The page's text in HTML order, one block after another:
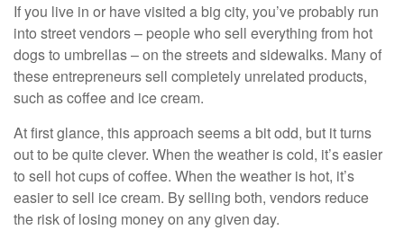
If you live in or have visited a big city, you’ve probably run
into street vendors – people who sell everything from hot
dogs to umbrellas – on the streets and sidewalks. Many of
these entrepreneurs sell completely unrelated products,
such as coffee and ice cream.
At first glance, this approach seems a bit odd, but it turns
out to be quite clever. When the weather is cold, it’s easier
to sell hot cups of coffee. When the weather is hot, it’s
easier to sell ice cream. By selling both, vendors reduce
the risk of losing money on any given day.